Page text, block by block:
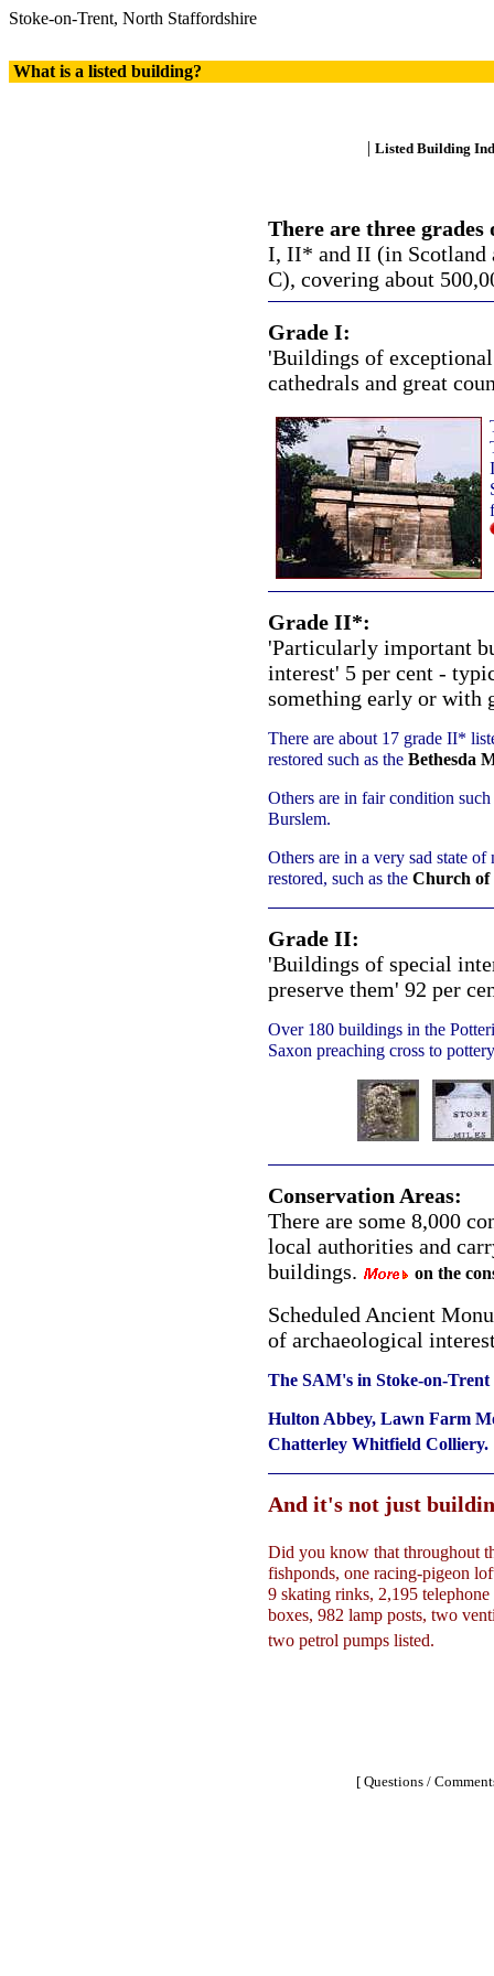
Stoke-on-Trent, North Staffordshire
What is a listed building?
| Listed Building
There are three
I, II* and II (in Scotland
C), covering about
Grade I:
'Buildings of
cathedrals and great
Grade II*:
'Particularly important
interest' 5 per cent -
something early or with
There are about 17 grade II*
restored such as the Bethesda
Others are in fair condition
Burslem.
Others are in a very sad state
restored, such as the Church of
Grade II:
'Buildings of special
preserve them' 92 per
Over 180 buildings in the
Saxon preaching cross to
Conservation Areas:
There are some 8,000
local authorities and
buildings.
on the
Scheduled Ancient
of archaeological
The SAM's in Stoke-on-Trent
Hulton Abbey, Lawn Farm
Chatterley Whitfield Colliery.
And it's not just
Did you know that throughout
fishponds, one racing-pigeon
9 skating rinks, 2,195
boxes, 982 lamp posts, two
two petrol pumps listed.
[ Questions /